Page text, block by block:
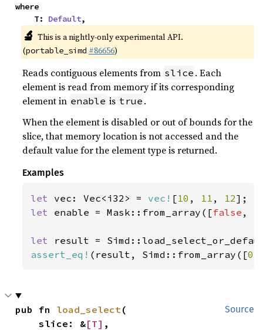
where
    T:
Default,
🔬 This is a nightly-only experimental API.
(portable_simd #86656)
Reads contiguous elements from slice . Each
element is read from memory if its corresponding
element in enable is true .
When the element is disabled or out of bounds for the
slice, that memory location is not accessed and the
default value for the element type is returned.
Examples
let vec: Vec<i32> = vec! [10 , 11 , 12
let enable = Mask::from_array([false ,
let result =
assert_eq! (result, Simd::from_array([0
Source
pub fn load_select(
    slice: &
[T] ,